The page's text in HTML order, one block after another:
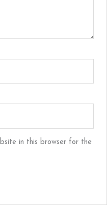
in this browser for the